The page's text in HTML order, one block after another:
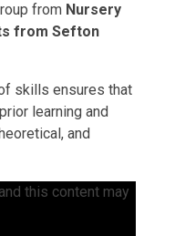
from Nursery
from Sefton
skills ensures that
learning and
and
this content may